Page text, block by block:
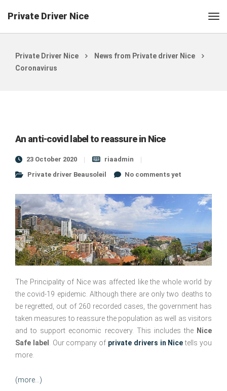
Private Driver Nice
Private Driver Nice
News from Private driver Nice
Coronavirus
An anti-covid label to reassure in Nice
23 October 2020
riaadmin
Private driver Beausoleil
No comments yet
The Principality of Nice was affected like the whole world by
the covid-19 epidemic. Although there are only two deaths to
be regretted, out of 260 recorded cases, the government has
taken measures to reassure the population as well as visitors
and to support economic recovery. This includes the Nice
Safe label . Our company of private drivers in Nicetells you
more.
(more…)